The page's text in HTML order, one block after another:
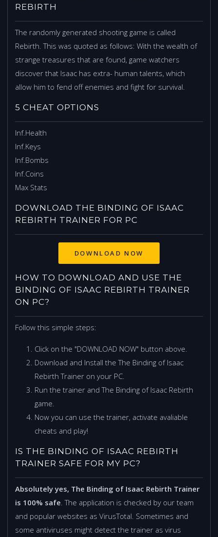
REBIRTH
The randomly generated shooting game is called
Rebirth. This was quoted as follows: With the wealth of
strange treasures that are found, game watchers
discover that Isaac has extra- human talents, which
allow him to fend off enemies and fight for survival.
5 CHEAT OPTIONS
Inf.Health
Inf.Keys
Inf.Bombs
Inf.Coins
Max Stats
DOWNLOAD THE BINDING OF ISAAC
REBIRTH TRAINER FOR PC
HOW TO DOWNLOAD AND USE THE
BINDING OF ISAAC REBIRTH TRAINER
ON PC?
Follow this simple steps:
Click on the "DOWNLOAD NOW" button above.
Download and Install the The Binding of Isaac
Rebirth Trainer on your PC.
Run the trainer and The Binding of Isaac Rebirth
game.
Now you can use the trainer, activate avaliable
cheats and play!
IS THE BINDING OF ISAAC REBIRTH
TRAINER SAFE FOR MY PC?
Absolutely yes, The Binding of Isaac Rebirth Trainer
is 100% safe . The application is checked by our team
and popular websites as VirusTotal. Sometimes and
some antiviruses might detect the trainer as virus